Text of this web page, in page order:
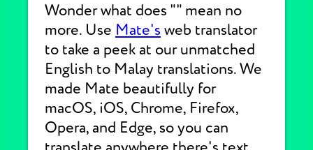
Wonder what does "" mean no
more. Use Mate's web translator
to take a peek at our unmatched
English to Malay translations. We
made Mate beautifully for
macOS, iOS, Chrome, Firefox,
Opera, and Edge, so you can